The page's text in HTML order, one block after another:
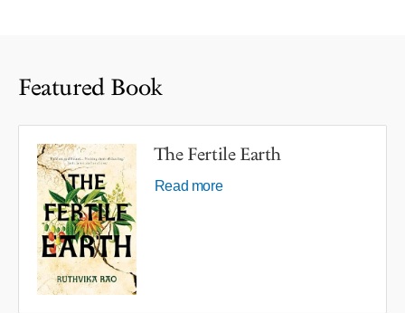
Featured Book
The Fertile Earth
Read more